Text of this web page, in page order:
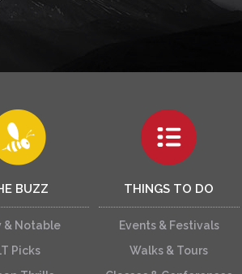
BUZZ
& Notable
Picks
THINGS TO DO
Events & Festivals
Walks & Tours